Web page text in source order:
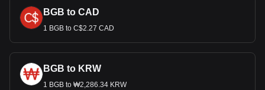
BGB to CAD
1 BGB to C$2.27 CAD
BGB to KRW
1 BGB to ₩2,286.34 KRW